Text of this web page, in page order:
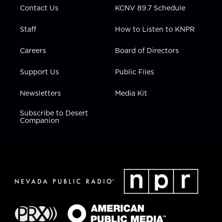
Contact Us
Staff
Careers
Support Us
Newsletters
Subscribe to Desert
Companion
KCNV 89.7 Schedule
How to Listen to KNPR
Board of Directors
Public Files
Media Kit